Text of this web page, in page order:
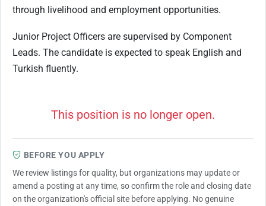
through livelihood and employment opportunities.
Junior​ Project Officers are supervised by Component
Leads. The candidate is expected to speak English and
Turkish fluently.
This position is no longer open.
BEFORE YOU APPLY
We review listings for quality, but organizations may update or
amend a posting at any time, so confirm the role and closing date
on the organization's official site before applying. No genuine